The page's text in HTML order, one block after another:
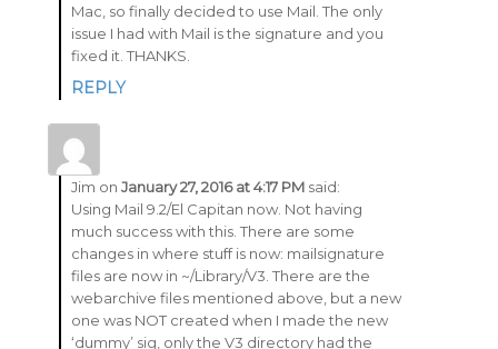
Mac, so finally decided to use Mail. The only
issue I had with Mail is the signature and you
fixed it. THANKS.
REPLY
Jim onJanuary 27, 2016 at 4:17 PM said:
Using Mail 9.2/El Capitan now. Not having
much success with this. There are some
changes in where stuff is now: mailsignature
files are now in ~/Library/V3. There are the
webarchive files mentioned above, but a new
one was NOT created when I made the new
‘dummy’ sig, only the V3 directory had the